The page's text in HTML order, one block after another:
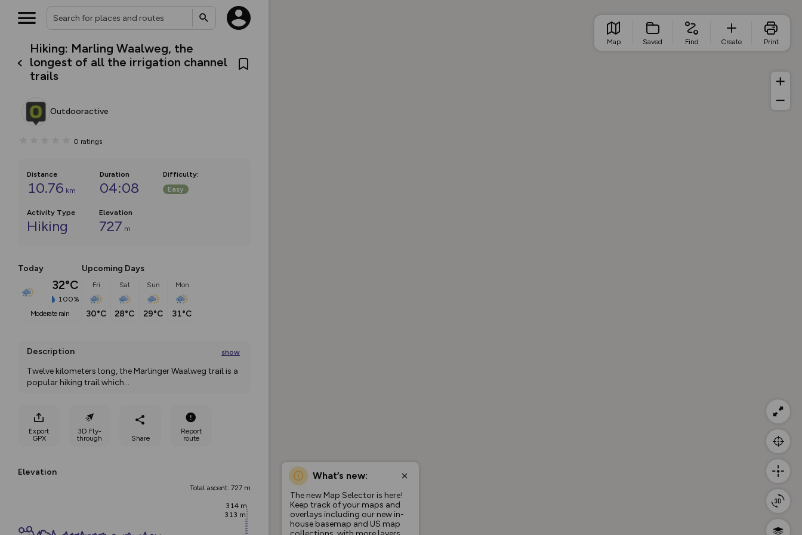
Hiking: Marling Waalweg, the
longest of all the irrigation channel
trails
Outdooractive
0 ratings
Distance
10.76 km
Duration
04:08
Difficulty:
Easy
Activity Type
Hiking
Elevation
727 m
Today
32°C
100%
moderate rain
Upcoming Days
Fri
30°C
Sat
28°C
Sun
29°C
Mon
31°C
Description show
Twelve kilometers long, the Marlinger Waalweg trail is a
popular hiking trail which...
Export
GPX
3D Fly-
through
Share
Report
route
Elevation
Total ascent: 727 m
313 m
314 m
What’s new:
The new Map Selector is here!
Keep track of your maps and
overlays including our new in-
house basemap and US map
Map Saved Find Create Print